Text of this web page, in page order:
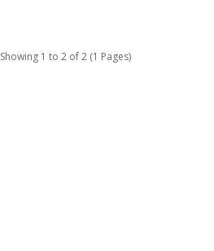
Showing 1 to 2 of 2 (1 Pages)